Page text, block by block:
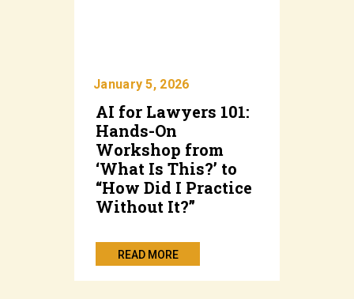
January 5, 2026
AI for Lawyers 101:
Hands-On
Workshop from
‘What Is This?’ to
“How Did I Practice
Without It?”
READ MORE